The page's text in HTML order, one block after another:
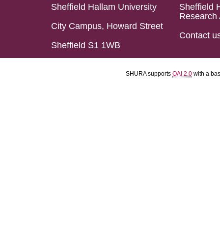
Sheffield Hallam University
City Campus, Howard Street
Sheffield S1 1WB
Sheffield
Research
Contact
SHURA supports OAI 2.0 with a